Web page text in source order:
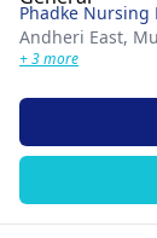
Phadke Nursing
Andheri East,
+ 3 more